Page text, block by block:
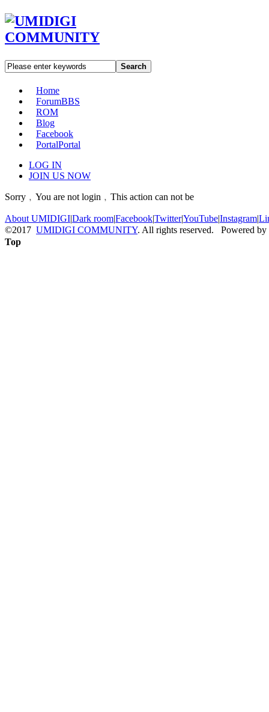
Search
Home
ForumBBS
ROM
Blog
Facebook
PortalPortal
LOG IN
JOIN US NOW
Sorry﹐You are not login﹐This action can not be
About UMIDIGI|Dark room|Facebook|Twitter|YouTube|Instagram|
©2017 UMIDIGI COMMUNITY. All rights reserved. Powered by
Top